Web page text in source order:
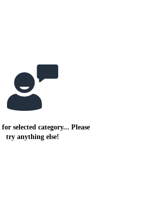
selected category... Please
try anything else!